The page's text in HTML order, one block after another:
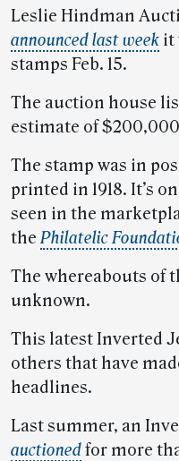
Leslie Hindman
announced last week it
stamps Feb. 15.
The auction house
estimate of
The stamp was in
printed in 1918. It’s
seen in the
thePhilatelic
The whereabouts of
unknown.
This latest Inverted
others that have
headlines.
Last summer, an
auctionedfor more